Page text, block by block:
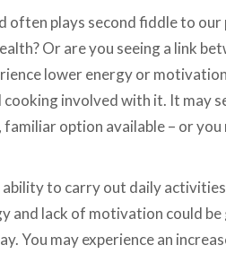
plays second fiddle to our
Or are you seeing a link
lower energy or
involved with it. It may
option available – or you
to carry out daily
and lack of motivation could
You may experience an